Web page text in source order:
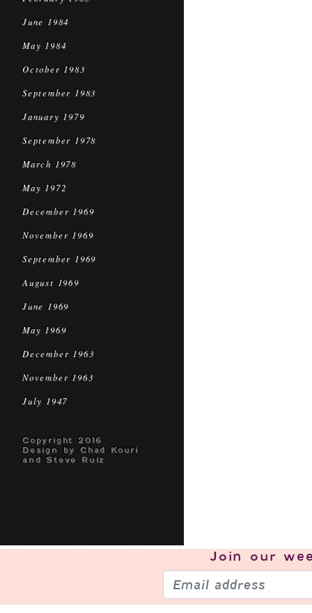
June 1984
May 1984
October 1983
September 1983
January 1979
September 1978
March 1978
May 1972
December 1969
November 1969
September 1969
August 1969
June 1969
May 1969
December 1963
November 1963
July 1947
Copyright 2016
Design by Chad Kouri
and Steve Ruiz
Join our